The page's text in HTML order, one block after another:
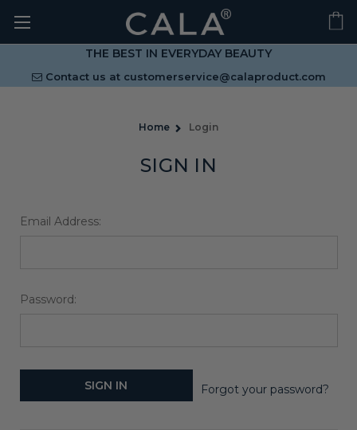
THE BEST IN EVERYDAY BEAUTY
Contact us at customerservice@calaproduct.com
Home Login
SIGN IN
Email Address:
Password:
Forgot your password?